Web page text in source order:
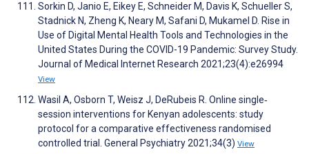
Sorkin D, Janio E, Eikey E, Schneider M, Davis K, Schueller S,
Stadnick N, Zheng K, Neary M, Safani D, Mukamel D. Rise in
Use of Digital Mental Health Tools and Technologies in the
United States During the COVID-19 Pandemic: Survey Study.
Journal of Medical Internet Research 2021;23(4):e26994
View
Wasil A, Osborn T, Weisz J, DeRubeis R. Online single‐
session interventions for Kenyan adolescents: study
protocol for a comparative effectiveness randomised
controlled trial. General Psychiatry 2021;34(3) View